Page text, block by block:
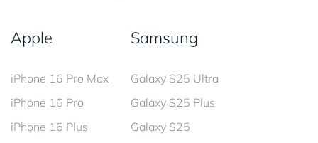
Apple
iPhone 16 Pro Max
iPhone 16 Pro
iPhone 16 Plus
Samsung
Galaxy S25 Ultra
Galaxy S25 Plus
Galaxy S25